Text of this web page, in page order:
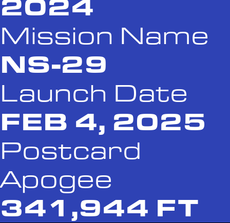
2024
Mission Name
NS-29
Launch Date
FEB 4, 2025
Postcard
Apogee
341,944 FT